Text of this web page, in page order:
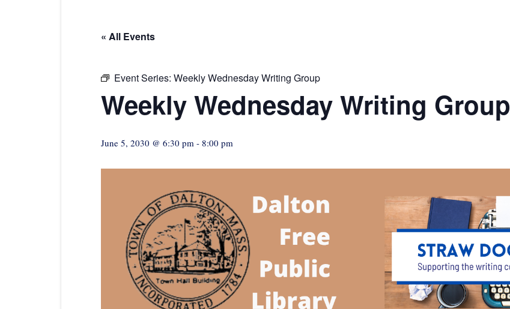
« All Events
Event Series: Weekly Wednesday Writing Group
Weekly Wednesday Writing Group
June 5, 2030 @ 6:30 pm - 8:00 pm